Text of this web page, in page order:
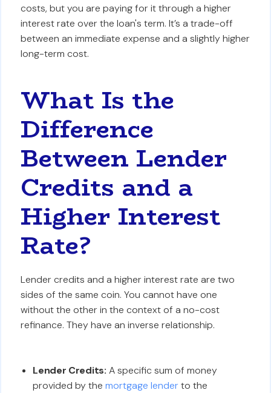
costs, but you are paying for it through a higher
interest rate over the loan's term. It’s a trade-off
between an immediate expense and a slightly higher
long-term cost.
What Is the
Difference
Between Lender
Credits and a
Higher Interest
Rate?
Lender credits and a higher interest rate are two
sides of the same coin. You cannot have one
without the other in the context of a no-cost
refinance. They have an inverse relationship.
Lender Credits: A specific sum of money
provided by themortgage lenderto the